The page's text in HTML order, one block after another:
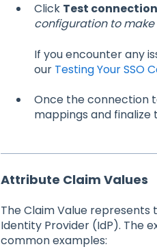
Click Test connection
configuration to make
If you encounter any
our Testing Your SSO
Once the connection
mappings and finalize
Attribute Claim Values
The Claim Value
Identity Provider (IdP). The
common examples: